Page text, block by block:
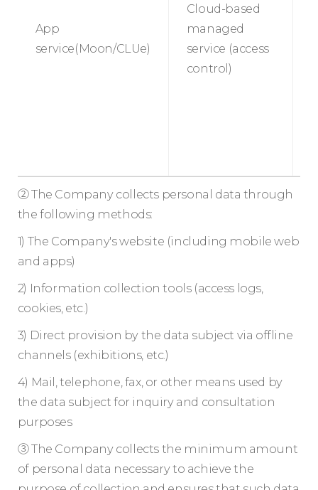
App
service(Moon/CLUe)
Cloud-based
managed
service (access
control)
② The Company collects personal data through
the following methods:
1) The Company's website (including mobile web
and apps)
2) Information collection tools (access logs,
cookies, etc.)
3) Direct provision by the data subject via offline
channels (exhibitions, etc.)
4) Mail, telephone, fax, or other means used by
the data subject for inquiry and consultation
purposes
③ The Company collects the minimum amount
of personal data necessary to achieve the